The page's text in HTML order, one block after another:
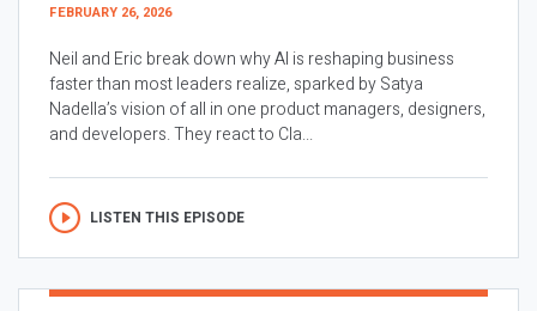
FEBRUARY 26, 2026
Neil and Eric break down why AI is reshaping business
faster than most leaders realize, sparked by Satya
Nadella’s vision of all in one product managers, designers,
and developers. They react to Cla...
LISTEN THIS EPISODE